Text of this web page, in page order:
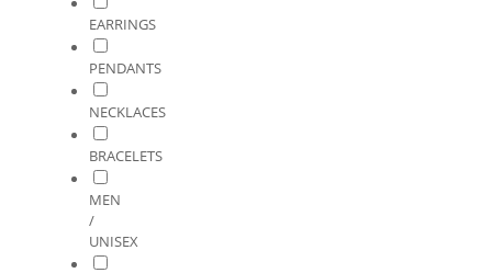
EARRINGS
PENDANTS
NECKLACES
BRACELETS
MEN
/
UNISEX